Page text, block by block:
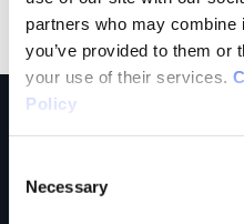
partners who may combine
you’ve provided to them or
your use of their services.
Policy
Selection
Necessary
Discovery Series Sheet
Have